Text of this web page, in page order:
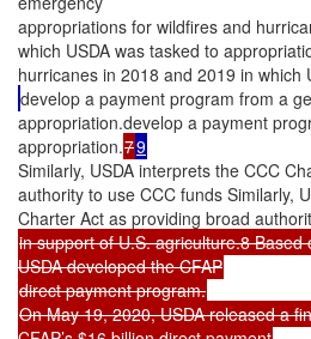
appropriations for wildfires and
which USDA was tasked to
hurricanes in 2018 and 2019 in which
develop a payment program from a
appropriation.develop a payment
appropriation.79
Similarly, USDA interprets the CCC
authority to use CCC funds Similarly,
Charter Act as providing broad
in support of U.S. agriculture.8
USDA developed the CFAP
direct payment program.
On May 19, 2020, USDA released a